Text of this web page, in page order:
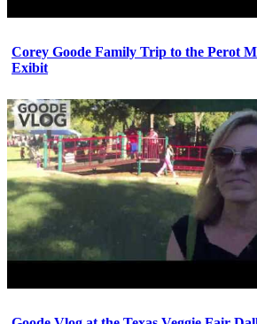
Corey Goode Family Trip to the Perot
Exibit